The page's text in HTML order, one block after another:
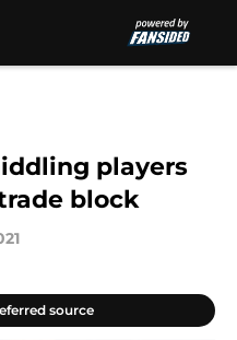
players
block
source